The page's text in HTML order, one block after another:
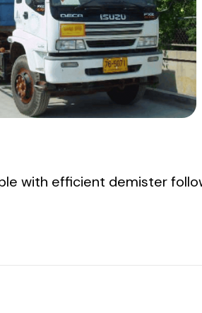
with efficient demister